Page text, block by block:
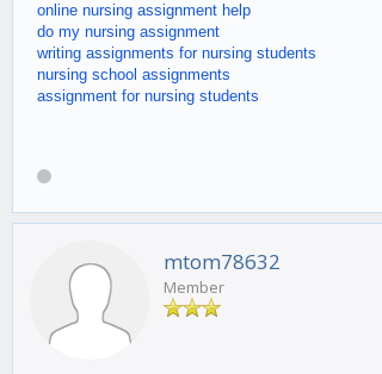
online nursing assignment help
do my nursing assignment
writing assignments for nursing students
nursing school assignments
assignment for nursing students
mtom78632
Member